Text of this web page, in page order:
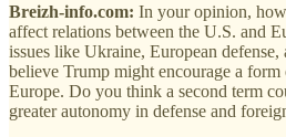
Breizh-info.com: In your opinion,
affect relations between the U.S. and
issues like Ukraine, European
believe Trump might encourage a form
Europe. Do you think a second term
greater autonomy in defense and